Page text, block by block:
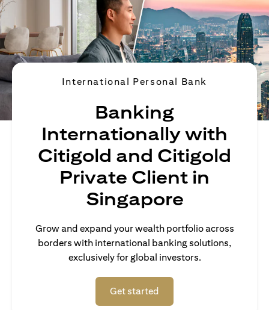
International Personal Bank
Banking
Internationally with
Citigold and Citigold
Private Client in
Singapore
Grow and expand your wealth portfolio across
borders with international banking solutions,
exclusively for global investors.
Get started